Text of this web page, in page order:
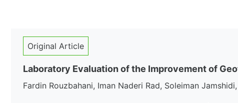
Original Article
Laboratory Evaluation of the Improvement of
Fardin Rouzbahani, Iman Naderi Rad, Soleiman